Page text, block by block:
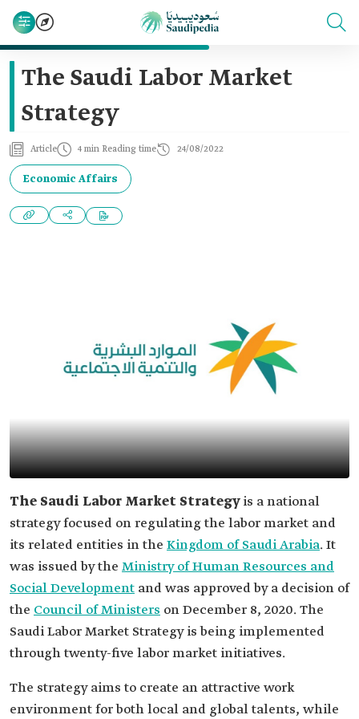
The Saudi Labor Market
Strategy
Article 4 min Reading time 24/08/2022
Economic Affairs
The Saudi Labor Market Strategyis a national
strategy focused on regulating the labor market and
its related entities in the Kingdom of Saudi Arabia. It
was issued by the Ministry of Human Resources and
Social Development and was approved by a decision of
the Council of Ministers on December 8, 2020. The
Saudi Labor Market Strategy is being implemented
through twenty-five labor market initiatives.
The strategy aims to create an attractive work
environment for both local and global talents, while